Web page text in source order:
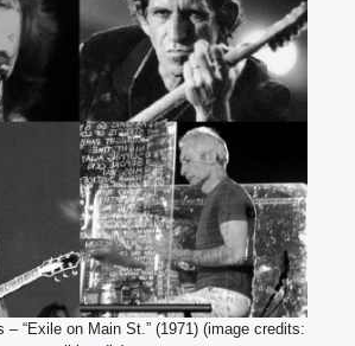
– “Exile on Main St.” (1971) (image credits: